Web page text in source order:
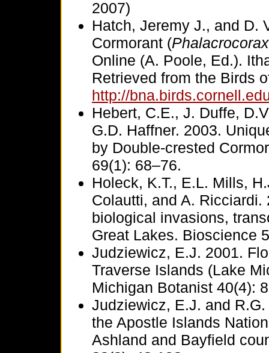
2007)
Hatch, Jeremy J., and D.
Cormorant (
Online (A. Poole, Ed.).
Retrieved from the Birds
http://
Hebert, C.E., J. Duffe,
G.D. Haffner. 2003.
by Double-crested
69(1): 68–76.
Holeck, K.T., E.L. Mills,
Colautti, and A.
biological invasions,
Great Lakes. Bioscience
Judziewicz, E.J. 2001.
Traverse Islands (Lake
Michigan Botanist 40(4):
Judziewicz, E.J. and
the Apostle Islands
Ashland and Bayfield